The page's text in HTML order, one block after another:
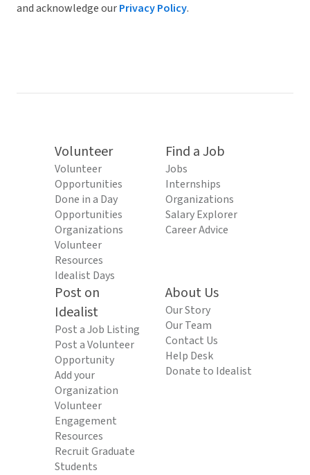
and acknowledge ourPrivacy Policy.
Volunteer
Volunteer
Opportunities
Done in a Day
Opportunities
Organizations
Volunteer
Resources
Idealist Days
Find a Job
Jobs
Internships
Organizations
Salary Explorer
Career Advice
Post on
Idealist
Post a Job Listing
Post a Volunteer
Opportunity
Add your
Organization
Volunteer
Engagement
Resources
Recruit Graduate
Students
About Us
Our Story
Our Team
Contact Us
Help Desk
Donate to Idealist